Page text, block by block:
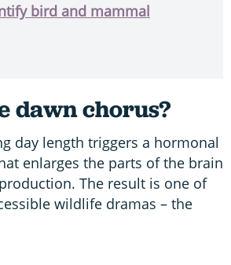
bird and mammal
dawn chorus?
day length triggers a hormonal
enlarges the parts of the brain
The result is one of
wildlife dramas – the